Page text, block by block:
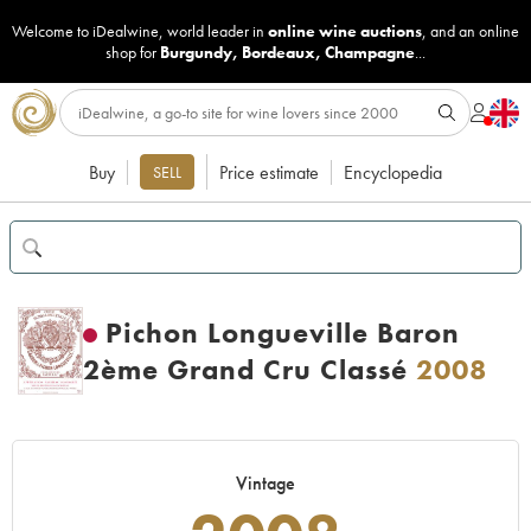
Welcome to iDealwine, world leader in online wine auctions, and an online
shop for Burgundy, Bordeaux, Champagne...
Buy SELL Price estimate Encyclopedia
Pichon Longueville Baron
2ème Grand Cru Classé 2008
Vintage